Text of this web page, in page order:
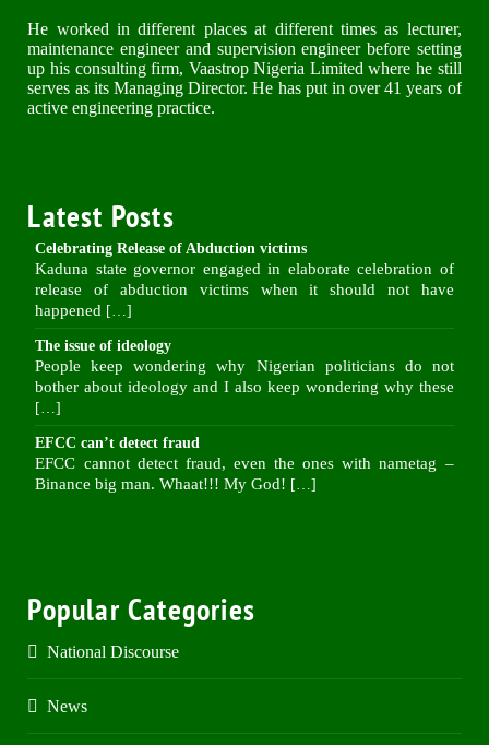
He worked in different places at different times as lecturer,
maintenance engineer and supervision engineer before setting
up his consulting firm, Vaastrop Nigeria Limited where he still
serves as its Managing Director. He has put in over 41 years of
active engineering practice.
Latest Posts
Celebrating Release of Abduction victims
Kaduna state governor engaged in elaborate celebration of
release of abduction victims when it should not have
happened […]
The issue of ideology
People keep wondering why Nigerian politicians do not
bother about ideology and I also keep wondering why these
[…]
EFCC can’t detect fraud
EFCC cannot detect fraud, even the ones with nametag –
Binance big man. Whaat!!! My God! […]
Popular Categories
National Discourse
News